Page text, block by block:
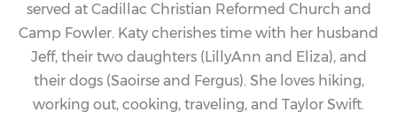
served at Cadillac Christian Reformed Church and
Camp Fowler. Katy cherishes time with her husband
Jeff, their two daughters (LillyAnn and Eliza), and
their dogs (Saoirse and Fergus). She loves hiking,
working out, cooking, traveling, and Taylor Swift.